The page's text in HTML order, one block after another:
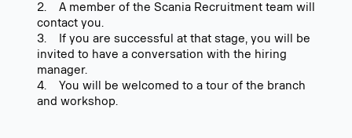
2. A member of the Scania Recruitment team will
contact you.
3. If you are successful at that stage, you will be
invited to have a conversation with the hiring
manager.
4. You will be welcomed to a tour of the branch
and workshop.